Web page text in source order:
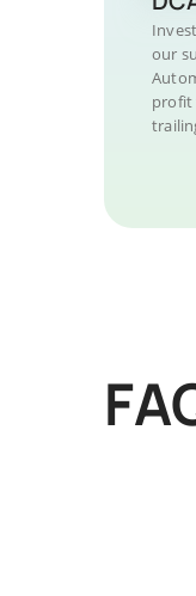
our
profit